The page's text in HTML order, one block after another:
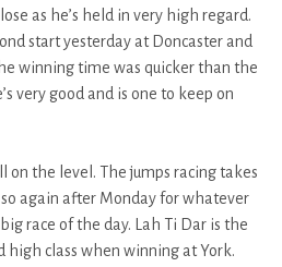
as he’s held in very high regard.
start yesterday at Doncaster and
winning time was quicker than the
very good and is one to keep on
on the level. The jumps racing takes
again after Monday for whatever
race of the day. Lah Ti Dar is the
high class when winning at York.